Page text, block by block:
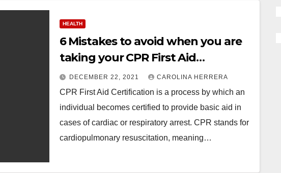
HEALTH
6 Mistakes to avoid when you are
taking your CPR First Aid
Certification Test!
DECEMBER 22, 2021 CAROLINA HERRERA
CPR First Aid Certification is a process by which an
individual becomes certified to provide basic aid in
cases of cardiac or respiratory arrest. CPR stands for
cardiopulmonary resuscitation, meaning…